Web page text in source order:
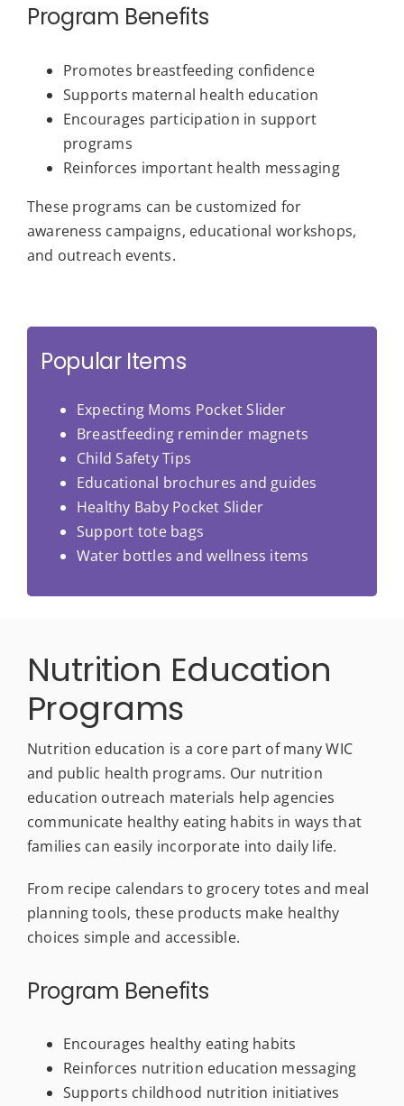
Program Benefits
Promotes breastfeeding confidence
Supports maternal health education
Encourages participation in support
programs
Reinforces important health messaging
These programs can be customized for
awareness campaigns, educational workshops,
and outreach events.
Popular Items
Expecting Moms Pocket Slider
Breastfeeding reminder magnets
Child Safety Tips
Educational brochures and guides
Healthy Baby Pocket Slider
Support tote bags
Water bottles and wellness items
Nutrition Education
Programs
Nutrition education is a core part of many WIC
and public health programs. Our nutrition
education outreach materials help agencies
communicate healthy eating habits in ways that
families can easily incorporate into daily life.
From recipe calendars to grocery totes and meal
planning tools, these products make healthy
choices simple and accessible.
Program Benefits
Encourages healthy eating habits
Reinforces nutrition education messaging
Supports childhood nutrition initiatives